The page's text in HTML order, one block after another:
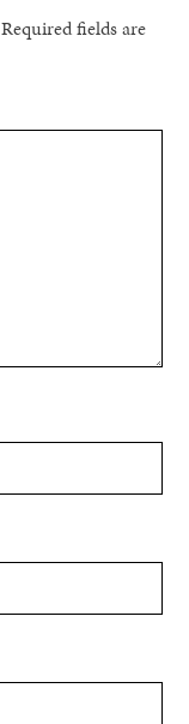
Required fields are